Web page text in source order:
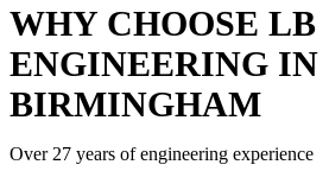
WHY CHOOSE LB
ENGINEERING IN
BIRMINGHAM
Over 27 years of engineering experience